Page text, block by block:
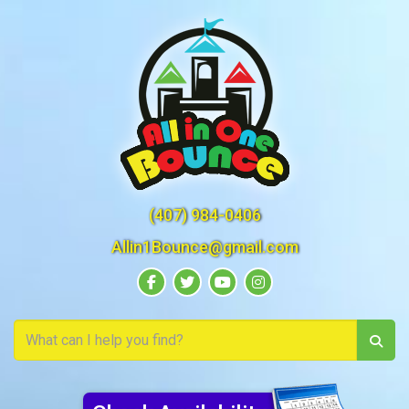
(407) 984-0406
Allin1Bounce@gmail.com